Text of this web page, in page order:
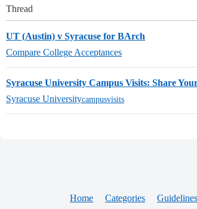
Thread
UT (Austin) v Syracuse for BArch
Compare College Acceptances
Syracuse University Campus Visits: Share
Syracuse Universitycampusvisits
Home Categories Guidelines